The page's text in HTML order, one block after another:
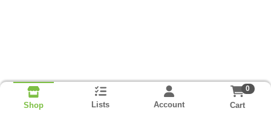
Shop Lists Account
0
Cart